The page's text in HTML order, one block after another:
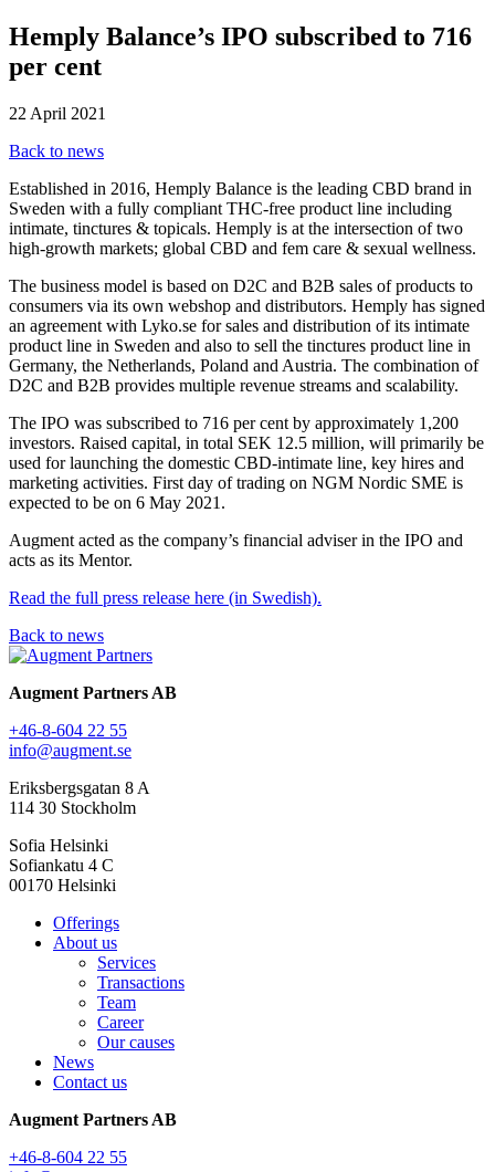
Hemply Balance’s IPO subscribed to 716
per cent
22 April 2021
Back to news
Established in 2016, Hemply Balance is the leading CBD brand in
Sweden with a fully compliant THC-free product line including
intimate, tinctures & topicals. Hemply is at the intersection of two
high-growth markets; global CBD and fem care & sexual wellness.
The business model is based on D2C and B2B sales of products to
consumers via its own webshop and distributors. Hemply has signed
an agreement with Lyko.se for sales and distribution of its intimate
product line in Sweden and also to sell the tinctures product line in
Germany, the Netherlands, Poland and Austria. The combination of
D2C and B2B provides multiple revenue streams and scalability.
The IPO was subscribed to 716 per cent by approximately 1,200
investors. Raised capital, in total SEK 12.5 million, will primarily be
used for launching the domestic CBD-intimate line, key hires and
marketing activities. First day of trading on NGM Nordic SME is
expected to be on 6 May 2021.
Augment acted as the company’s financial adviser in the IPO and
acts as its Mentor.
Read the full press release here (in Swedish).
Back to news
Augment Partners AB
+46-8-604 22 55
info@augment.se
Eriksbergsgatan 8 A
114 30 Stockholm
Sofia Helsinki
Sofiankatu 4 C
00170 Helsinki
Offerings
About us
Services
Transactions
Team
Career
Our causes
News
Contact us
Augment Partners AB
+46-8-604 22 55